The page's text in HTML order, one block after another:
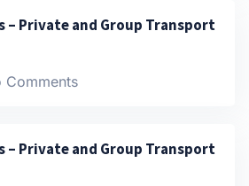
– Private and Group Transport
Comments
– Private and Group Transport